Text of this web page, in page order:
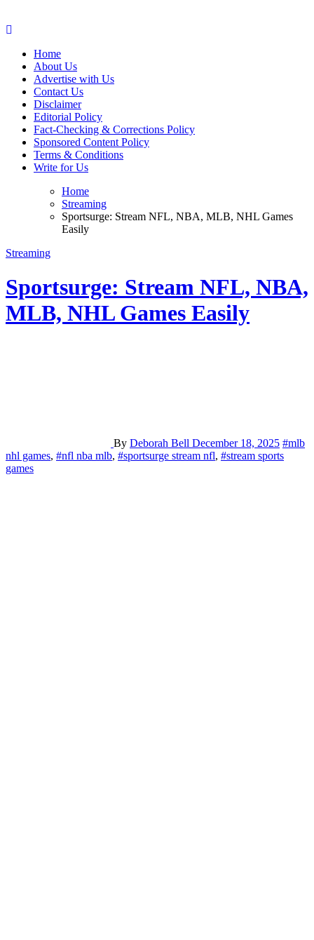
Web Wise Tutors
Home
About Us
Advertise with Us
Contact Us
Disclaimer
Editorial Policy
Fact-Checking & Corrections Policy
Sponsored Content Policy
Terms & Conditions
Write for Us
Home
Streaming
Sportsurge: Stream NFL, NBA, MLB, NHL Games
Easily
Streaming
Sportsurge: Stream NFL, NBA,
MLB, NHL Games Easily
By Deborah Bell December 18, 2025 #mlb
nhl games, #nfl nba mlb, #sportsurge stream nfl, #stream sports
games